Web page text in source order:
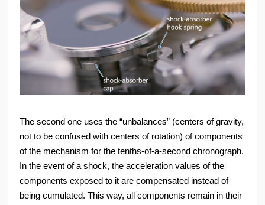
The second one uses the “unbalances” (centers of gravity,
not to be confused with centers of rotation) of components
of the mechanism for the tenths-of-a-second chronograph.
In the event of a shock, the acceleration values of the
components exposed to it are compensated instead of
being cumulated. This way, all components remain in their